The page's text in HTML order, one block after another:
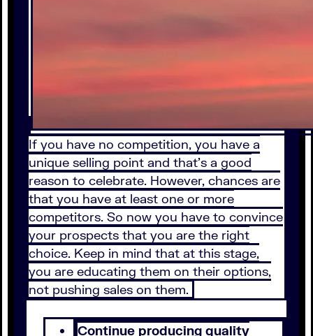
If you have no competition, you have a
unique selling point and that’s a good
reason to celebrate. However, chances are
that you have at least one or more
competitors. So now you have to convince
your prospects that you are the right
choice. Keep in mind that at this stage,
you are educating them on their options,
not pushing sales on them.
Continue producing quality